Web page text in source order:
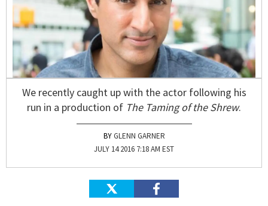
We recently caught up with the actor following his
run in a production of The Taming of the Shrew.
GLENN GARNER
JULY 14 2016 7:18 AM EST